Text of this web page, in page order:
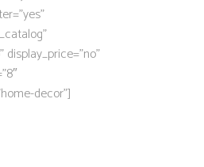
display_price=”no”
decor”]